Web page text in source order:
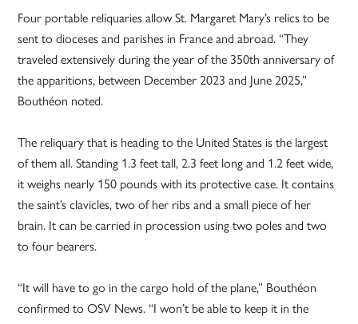
Four portable reliquaries allow St. Margaret Mary’s relics to be
sent to dioceses and parishes in France and abroad. “They
traveled extensively during the year of the 350th anniversary of
the apparitions, between December 2023 and June 2025,”
Bouthéon noted.
The reliquary that is heading to the United States is the largest
of them all. Standing 1.3 feet tall, 2.3 feet long and 1.2 feet wide,
it weighs nearly 150 pounds with its protective case. It contains
the saint’s clavicles, two of her ribs and a small piece of her
brain. It can be carried in procession using two poles and two
to four bearers.
“It will have to go in the cargo hold of the plane,” Bouthéon
confirmed to OSV News. “I won’t be able to keep it in the